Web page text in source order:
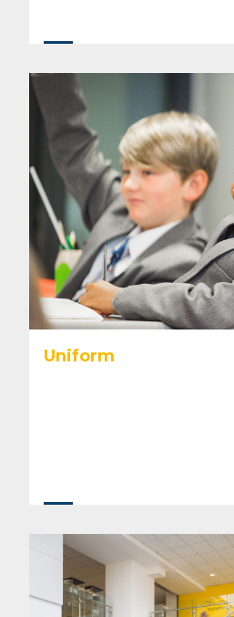
Uniform